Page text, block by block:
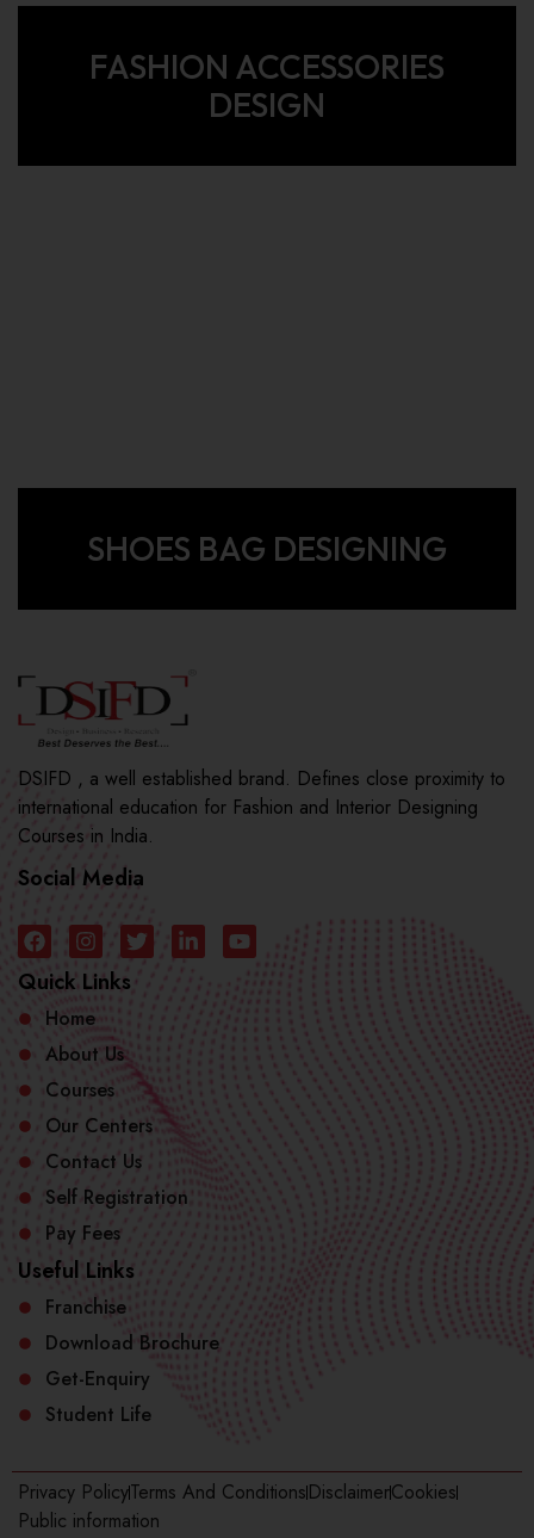
FASHION ACCESSORIES
DESIGN
SHOES BAG DESIGNING
DSIFD , a well established brand. Defines close proximity to
international education for Fashion and Interior Designing
Courses in India.
Social Media
Quick Links
Home
About Us
Courses
Our Centers
Contact Us
Self Registration
Pay Fees
Useful Links
Franchise
Download Brochure
Get-Enquiry
Student Life
Privacy PolicyTerms And ConditionsDisclaimerCookies
Public information​